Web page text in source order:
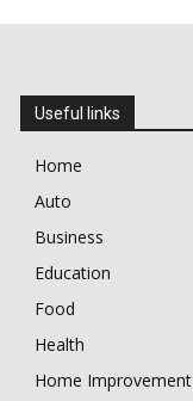
Useful links
Home
Auto
Business
Education
Food
Health
Home Improvement